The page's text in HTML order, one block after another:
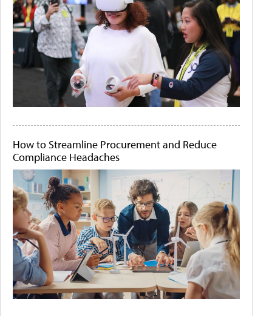
How to Streamline Procurement and Reduce
Compliance Headaches